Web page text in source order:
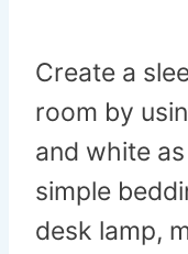
Create a
room by
and white
simple
desk lamp,